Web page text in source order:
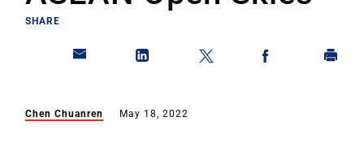
SHARE
Chen Chuanren May 18, 2022